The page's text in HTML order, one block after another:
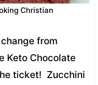
Christian
from
Keto Chocolate
ticket! Zucchini